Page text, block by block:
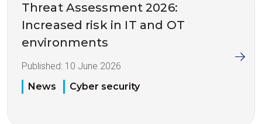
Threat Assessment 2026:
Increased risk in IT and OT
environments
Published: 10 June 2026
News
Cyber security